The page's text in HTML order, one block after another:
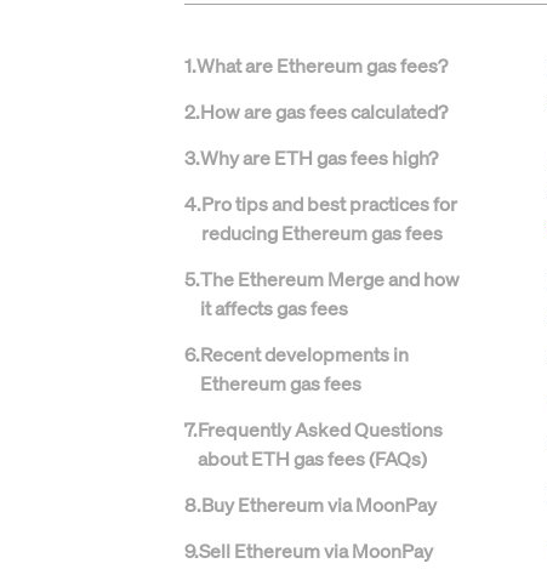
1.What are Ethereum gas fees?
2.How are gas fees calculated?
3.Why are ETH gas fees high?
4.Pro tips and best practices for
reducing Ethereum gas fees
5.The Ethereum Merge and how
it affects gas fees
6.Recent developments in
Ethereum gas fees
7.Frequently Asked Questions
about ETH gas fees (FAQs)
8.Buy Ethereum via MoonPay
9.Sell Ethereum via MoonPay